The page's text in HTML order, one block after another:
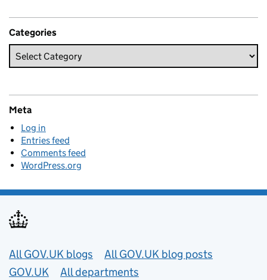
Categories
Meta
Log in
Entries feed
Comments feed
WordPress.org
Useful links
All GOV.UK blogs
All GOV.UK blog posts
GOV.UK
All departments